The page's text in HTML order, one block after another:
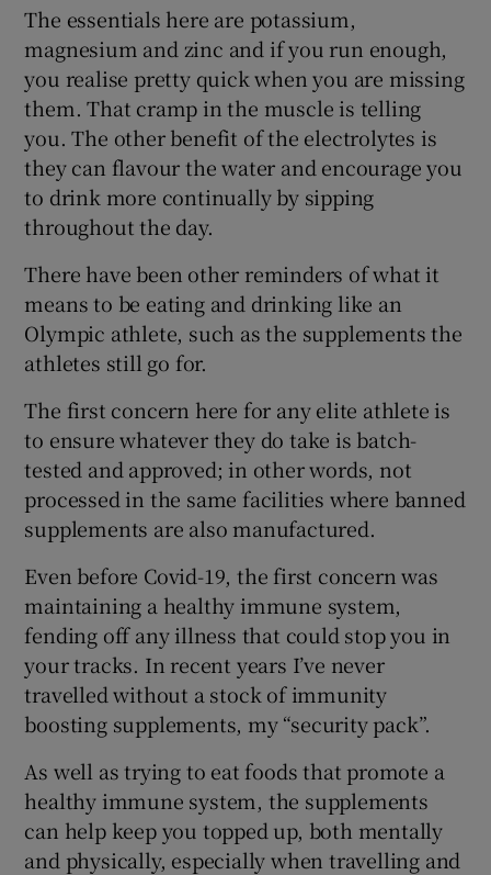
The essentials here are potassium,
magnesium and zinc and if you run enough,
you realise pretty quick when you are missing
them. That cramp in the muscle is telling
you. The other benefit of the electrolytes is
they can flavour the water and encourage you
to drink more continually by sipping
throughout the day.
There have been other reminders of what it
means to be eating and drinking like an
Olympic athlete, such as the supplements the
athletes still go for.
The first concern here for any elite athlete is
to ensure whatever they do take is batch-
tested and approved; in other words, not
processed in the same facilities where banned
supplements are also manufactured.
Even before Covid-19, the first concern was
maintaining a healthy immune system,
fending off any illness that could stop you in
your tracks. In recent years I’ve never
travelled without a stock of immunity
boosting supplements, my “security pack”.
As well as trying to eat foods that promote a
healthy immune system, the supplements
can help keep you topped up, both mentally
and physically, especially when travelling and